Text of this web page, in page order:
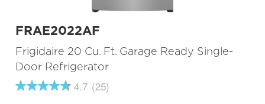
FRAE2022AF
Frigidaire 20 Cu. Ft. Garage Ready Single-
Door Refrigerator
4.7
4.7 (25)